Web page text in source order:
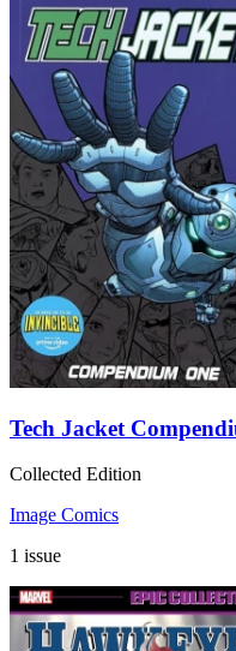
Tech Jacket
Collected Edition
Image Comics
1 issue